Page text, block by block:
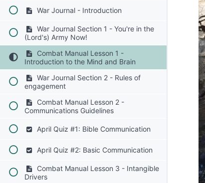
War Journal - Introduction
War Journal Section 1 - You're in the
(Lord's) Army Now!
Combat Manual Lesson 1 -
Introduction to the Mind and Brain
War Journal Section 2 - Rules of
engagement
Combat Manual Lesson 2 -
Communications Guidelines
April Quiz #1: Bible Communication
April Quiz #2: Basic Communication
Combat Manual Lesson 3 - Intangible
Drivers